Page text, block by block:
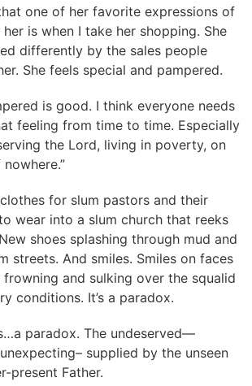
one of her favorite expressions of
is when I take her shopping. She
differently by the sales people
She feels special and pampered.
is good. I think everyone needs
feeling from time to time. Especially
the Lord, living in poverty, on
for slum pastors and their
wear into a slum church that reeks
shoes splashing through mud and
streets. And smiles. Smiles on faces
and sulking over the squalid
conditions. It’s a paradox.
paradox. The undeserved—
supplied by the unseen
present Father.